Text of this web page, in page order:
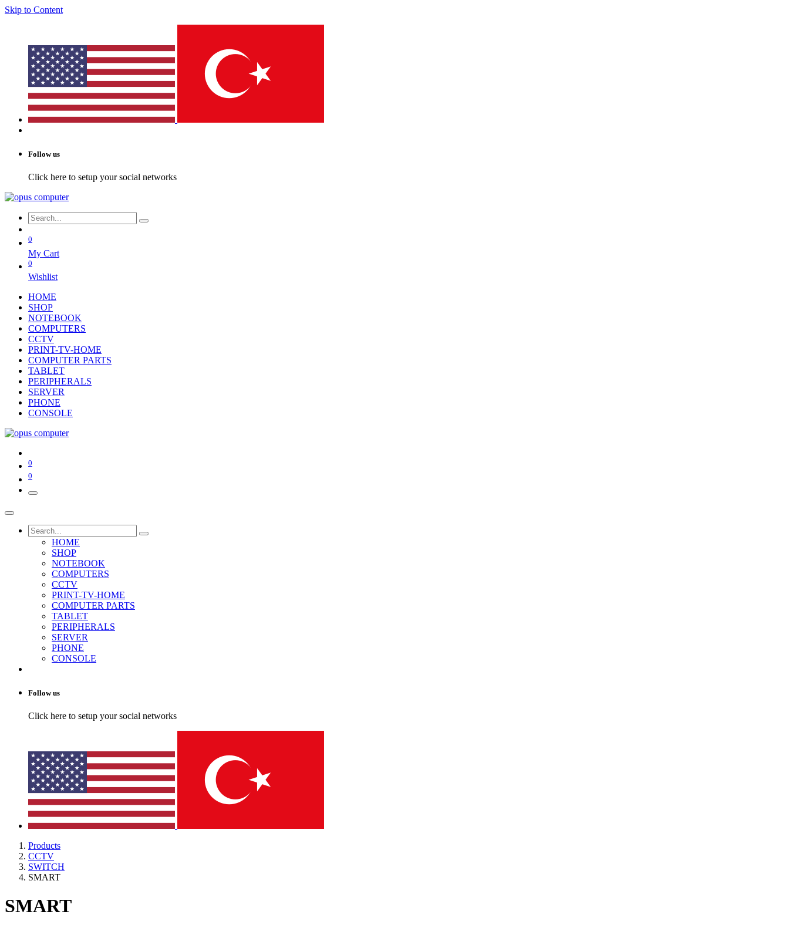
Skip to Content
Follow us
Click here to setup your social networks
0
My Cart
0
Wishlist
HOME
SHOP
NOTEBOOK
COMPUTERS
CCTV
PRINT-TV-HOME
COMPUTER PARTS
TABLET
PERIPHERALS
SERVER
PHONE
CONSOLE
0
0
HOME
SHOP
NOTEBOOK
COMPUTERS
CCTV
PRINT-TV-HOME
COMPUTER PARTS
TABLET
PERIPHERALS
SERVER
PHONE
CONSOLE
Follow us
Click here to setup your social networks
Products
CCTV
SWITCH
SMART
SMART